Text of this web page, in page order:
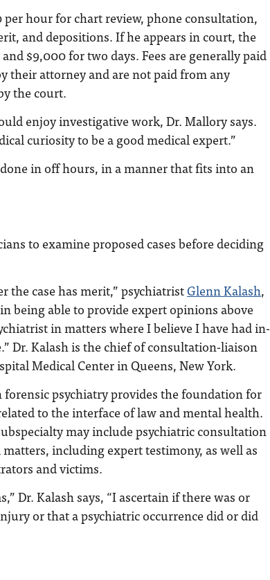
per hour for chart review, phone consultation,
and depositions. If he appears in court, the
$9,000 for two days. Fees are generally paid
their attorney and are not paid from any
the court.
enjoy investigative work, Dr. Mallory says.
curiosity to be a good medical expert.”
in off hours, in a manner that fits into an
to examine proposed cases before deciding
the case has merit,” psychiatristGlenn Kalash,
being able to provide expert opinions above
in matters where I believe I have had in-
Dr. Kalash is the chief of consultation-liaison
Medical Center in Queens, New York.
forensic psychiatry provides the foundation for
to the interface of law and mental health.
may include psychiatric consultation
including expert testimony, as well as
and victims.
Dr. Kalash says, “I ascertain if there was or
or that a psychiatric occurrence did or did